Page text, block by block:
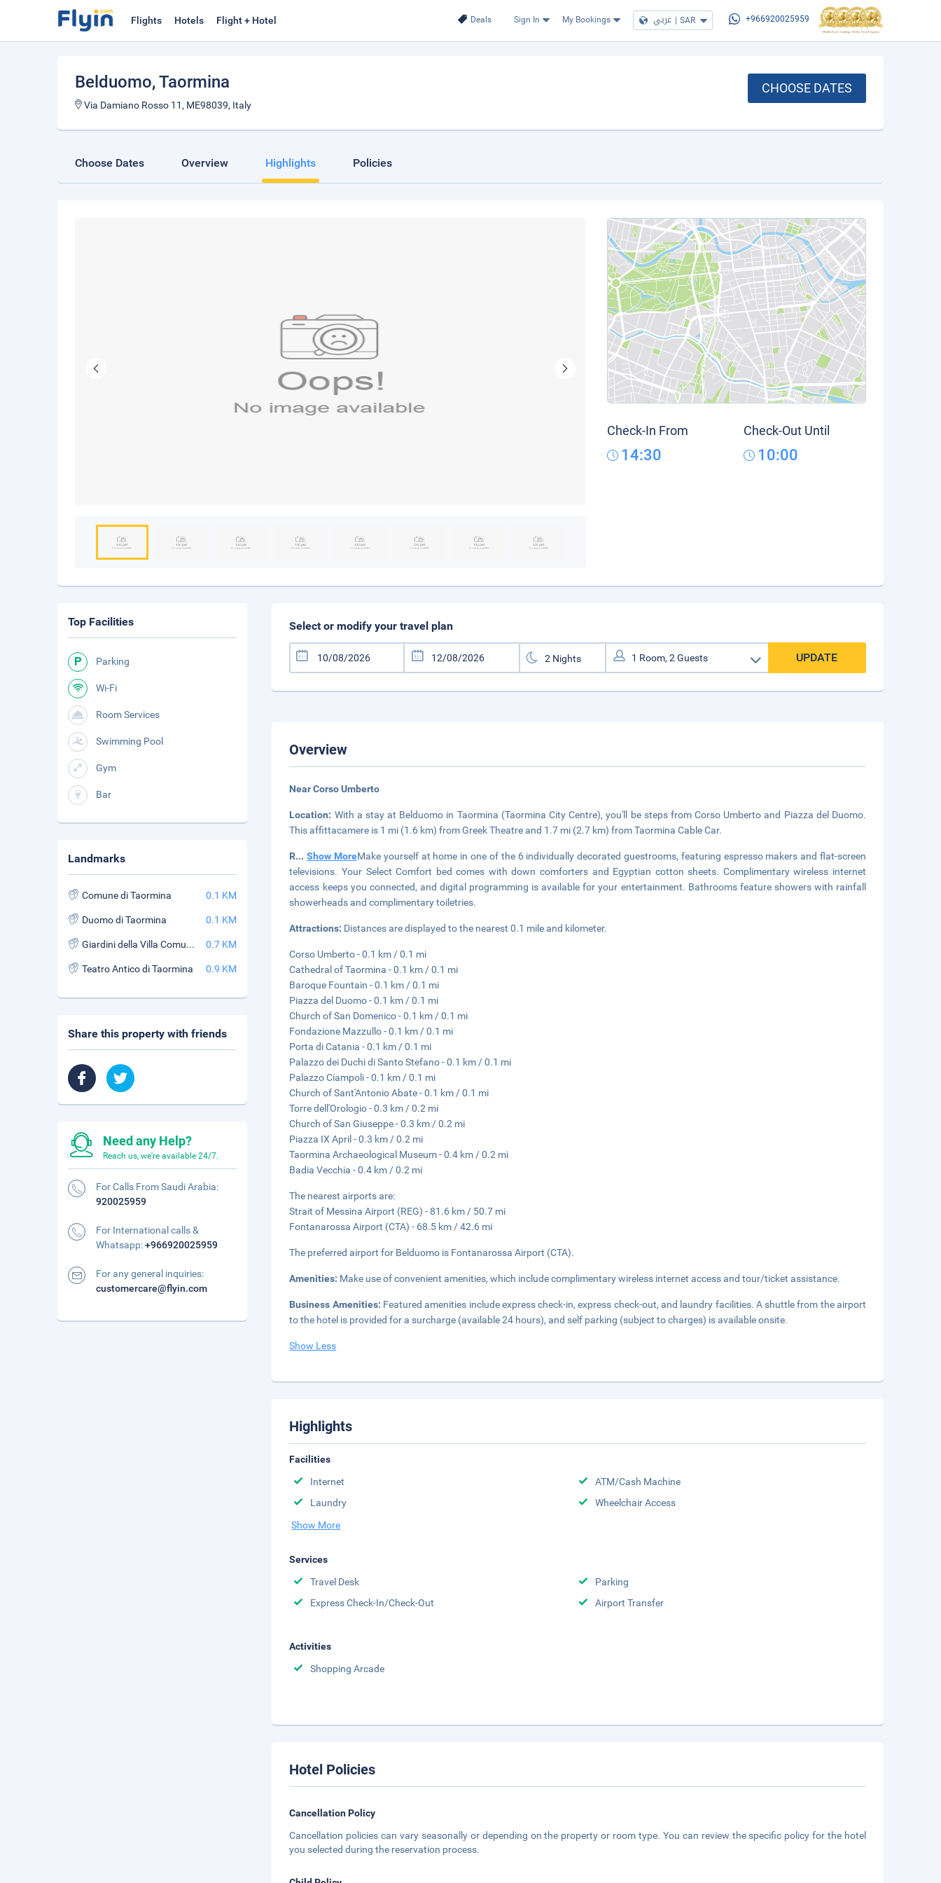
Deals Sign In My Bookings عربي | SAR +966920025959
Flights Hotels Flight + Hotel
Belduomo, Taormina
Via Damiano Rosso 11, ME98039, Italy
CHOOSE DATES
Choose Dates Overview Highlights Policies
Check-In From
14:30
Check-Out Until
10:00
Select or modify your travel plan
UPDATE
Overview
Near Corso Umberto
Location: With a stay at Belduomo in Taormina (Taormina City Centre), you'll be steps from Corso Umberto and Piazza del Duomo.
This affittacamere is 1 mi (1.6 km) from Greek Theatre and 1.7 mi (2.7 km) from Taormina Cable Car.
R...Show MoreMake yourself at home in one of the 6 individually decorated guestrooms, featuring espresso makers and flat-screen
televisions. Your Select Comfort bed comes with down comforters and Egyptian cotton sheets. Complimentary wireless internet
access keeps you connected, and digital programming is available for your entertainment. Bathrooms feature showers with rainfall
showerheads and complimentary toiletries.
Attractions: Distances are displayed to the nearest 0.1 mile and kilometer.
Corso Umberto - 0.1 km / 0.1 mi
Cathedral of Taormina - 0.1 km / 0.1 mi
Baroque Fountain - 0.1 km / 0.1 mi
Piazza del Duomo - 0.1 km / 0.1 mi
Church of San Domenico - 0.1 km / 0.1 mi
Fondazione Mazzullo - 0.1 km / 0.1 mi
Porta di Catania - 0.1 km / 0.1 mi
Palazzo dei Duchi di Santo Stefano - 0.1 km / 0.1 mi
Palazzo Ciampoli - 0.1 km / 0.1 mi
Church of Sant'Antonio Abate - 0.1 km / 0.1 mi
Torre dell'Orologio - 0.3 km / 0.2 mi
Church of San Giuseppe - 0.3 km / 0.2 mi
Piazza IX April - 0.3 km / 0.2 mi
Taormina Archaeological Museum - 0.4 km / 0.2 mi
Badia Vecchia - 0.4 km / 0.2 mi
The nearest airports are:
Strait of Messina Airport (REG) - 81.6 km / 50.7 mi
Fontanarossa Airport (CTA) - 68.5 km / 42.6 mi
The preferred airport for Belduomo is Fontanarossa Airport (CTA).
Amenities: Make use of convenient amenities, which include complimentary wireless internet access and tour/ticket assistance.
Business Amenities: Featured amenities include express check-in, express check-out, and laundry facilities. A shuttle from the airport
to the hotel is provided for a surcharge (available 24 hours), and self parking (subject to charges) is available onsite.
Show Less
Highlights
Facilities
Internet
ATM/Cash Machine
Laundry
Wheelchair Access
Show More
Services
Travel Desk
Parking
Express Check-In/Check-Out
Airport Transfer
Activities
Shopping Arcade
Hotel Policies
Cancellation Policy
Cancellation policies can vary seasonally or depending on the property or room type. You can review the specific policy for the hotel
you selected during the reservation process.
Top Facilities
Parking
Wi-Fi
Room Services
Swimming Pool
Gym
Bar
Landmarks
Comune di Taormina 0.1 KM
Duomo di Taormina 0.1 KM
Giardini della Villa Comunale 0.7 KM
Teatro Antico di Taormina 0.9 KM
Share this property with friends
Need any Help?
Reach us, we're available 24/7.
For Calls From Saudi Arabia:
920025959
For International calls &
Whatsapp:+966920025959
For any general inquiries:
customercare@flyin.com